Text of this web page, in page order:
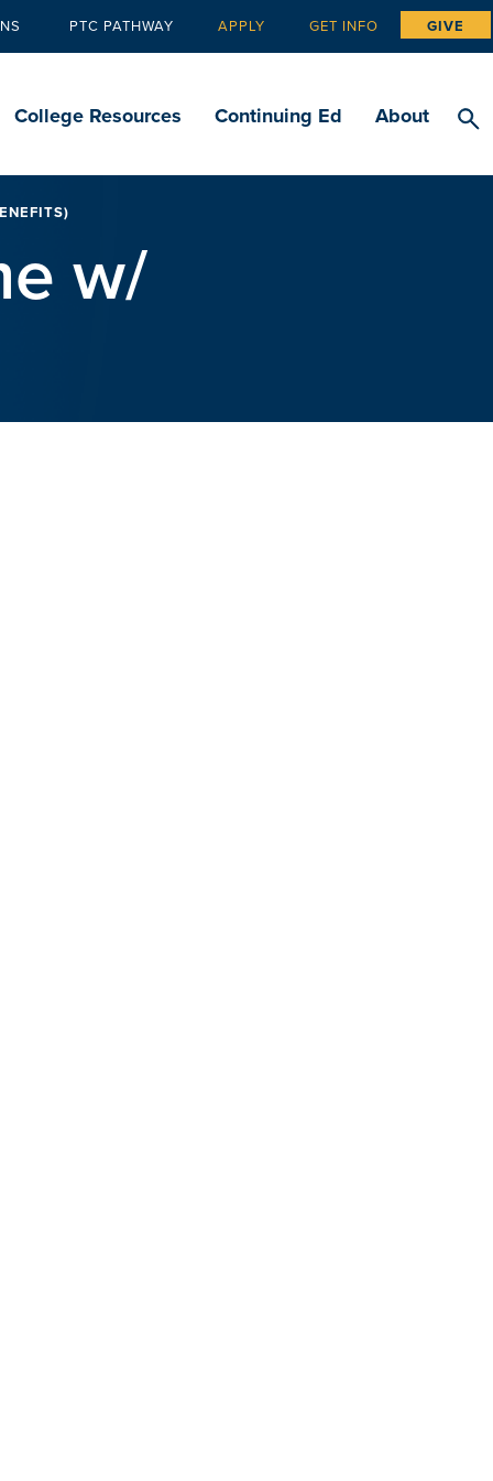
PTC PATHWAY Tertiary
APPLY GET INFO GIVE
College Resources Continuing Ed About
w/